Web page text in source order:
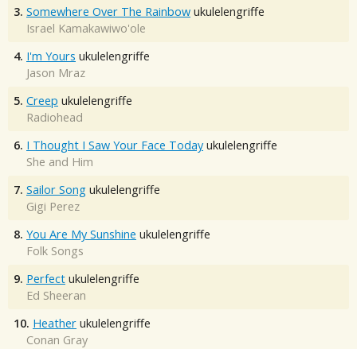
3. Somewhere Over The Rainbow ukulelengriffe
Israel Kamakawiwo'ole
4. I'm Yours ukulelengriffe
Jason Mraz
5. Creep ukulelengriffe
Radiohead
6. I Thought I Saw Your Face Today ukulelengriffe
She and Him
7. Sailor Song ukulelengriffe
Gigi Perez
8. You Are My Sunshine ukulelengriffe
Folk Songs
9. Perfect ukulelengriffe
Ed Sheeran
10. Heather ukulelengriffe
Conan Gray